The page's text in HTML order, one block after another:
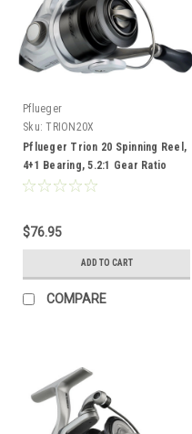
Pflueger
Sku: TRION20X
Pflueger Trion 20 Spinning Reel,
4+1 Bearing, 5.2:1 Gear Ratio
$76.95
ADD TO CART
COMPARE